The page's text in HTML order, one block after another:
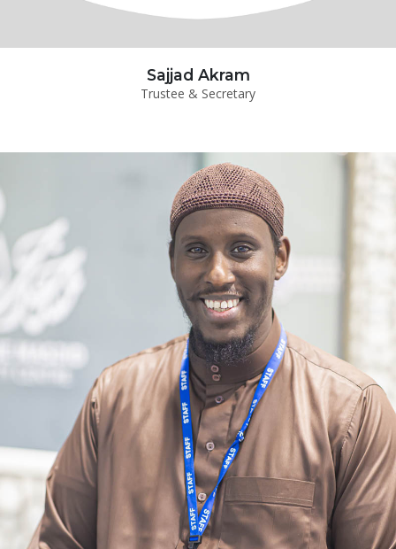
Sajjad Akram
Trustee & Secretary